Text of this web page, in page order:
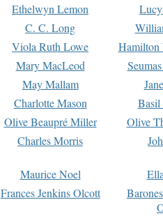
Ethelwyn Lemon
C. C. Long
Viola Ruth Lowe
Hamilton
Mary MacLeod
May Mallam
Charlotte Mason
Basil
Olive Beaupré Miller
Olive
Charles Morris
Maurice Noel
Frances Jenkins Olcott